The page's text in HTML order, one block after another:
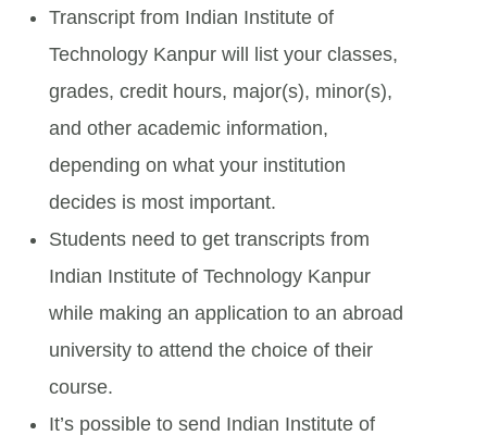
Transcript from Indian Institute of
Technology Kanpur will list your classes,
grades, credit hours, major(s), minor(s),
and other academic information,
depending on what your institution
decides is most important.
Students need to get transcripts from
Indian Institute of Technology Kanpur
while making an application to an abroad
university to attend the choice of their
course.
It’s possible to send Indian Institute of